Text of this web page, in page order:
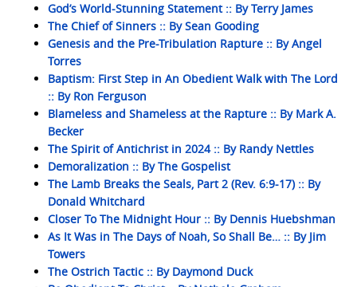
God’s World-Stunning Statement :: By Terry James
The Chief of Sinners :: By Sean Gooding
Genesis and the Pre-Tribulation Rapture :: By Angel
Torres
Baptism: First Step in An Obedient Walk with The Lord
:: By Ron Ferguson
Blameless and Shameless at the Rapture :: By Mark A.
Becker
The Spirit of Antichrist in 2024 :: By Randy Nettles
Demoralization :: By The Gospelist
The Lamb Breaks the Seals, Part 2 (Rev. 6:9-17) :: By
Donald Whitchard
Closer To The Midnight Hour :: By Dennis Huebshman
As It Was in The Days of Noah, So Shall Be… :: By Jim
Towers
The Ostrich Tactic :: By Daymond Duck